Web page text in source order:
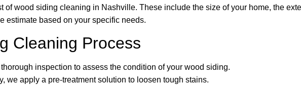
of wood siding cleaning in Nashville. These include the size of your home, the
estimate based on your specific needs.
Cleaning Process
inspection to assess the condition of your wood siding.
we apply a pre-treatment solution to loosen tough stains.